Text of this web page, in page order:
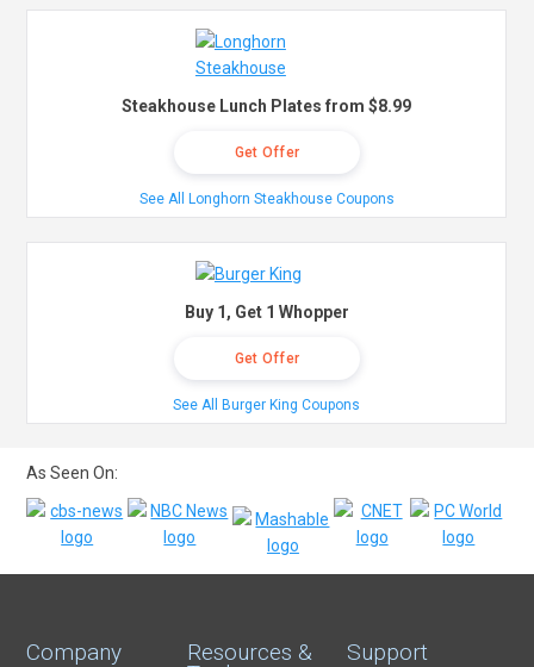
Steakhouse Lunch Plates from $8.99
Get Offer
See All Longhorn Steakhouse Coupons
Buy 1, Get 1 Whopper
Get Offer
See All Burger King Coupons
As Seen On:
Company Resources & Support